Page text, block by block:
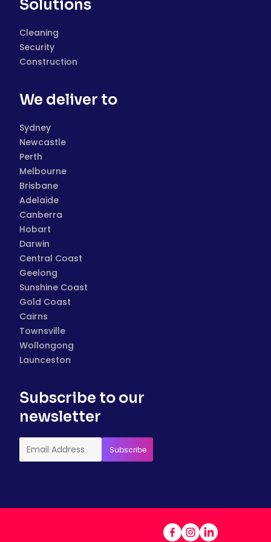
Solutions
Cleaning
Security
Construction
We deliver to
Sydney
Newcastle
Perth
Melbourne
Brisbane
Adelaide
Canberra
Hobart
Darwin
Central Coast
Geelong
Sunshine Coast
Gold Coast
Cairns
Townsville
Wollongong
Launceston
Subscribe to our
newsletter